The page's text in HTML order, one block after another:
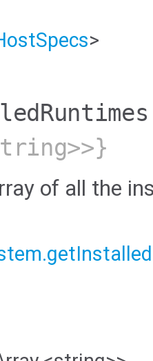
>
of all the